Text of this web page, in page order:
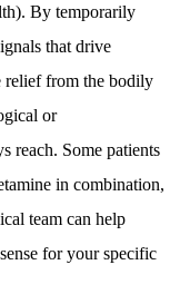
By temporarily
that drive
relief from the bodily
or
reach. Some patients
in combination,
team can help
for your specific